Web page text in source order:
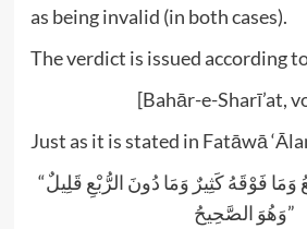
as being invalid (in both cases).
The verdict is issued according
[Bahār-e-Sharī’at,
Just as it is stated in Fatāwā
“فَلَا يُجْعَلُ عَفْوًا الرُّبْعُ وَمَا فَوْقَهُ كَثِيرٌ وَمَا دُونَ الرُّبْعِ قَلِيلٌ
وَهُوَ الصَّحِيحُ”